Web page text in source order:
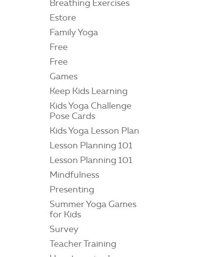
Breathing Exercises
Estore
Family Yoga
Free
Free
Games
Keep Kids Learning
Kids Yoga Challenge
Pose Cards
Kids Yoga Lesson Plan
Lesson Planning 101
Lesson Planning 101
Mindfulness
Presenting
Summer Yoga Games
for Kids
Survey
Teacher Training